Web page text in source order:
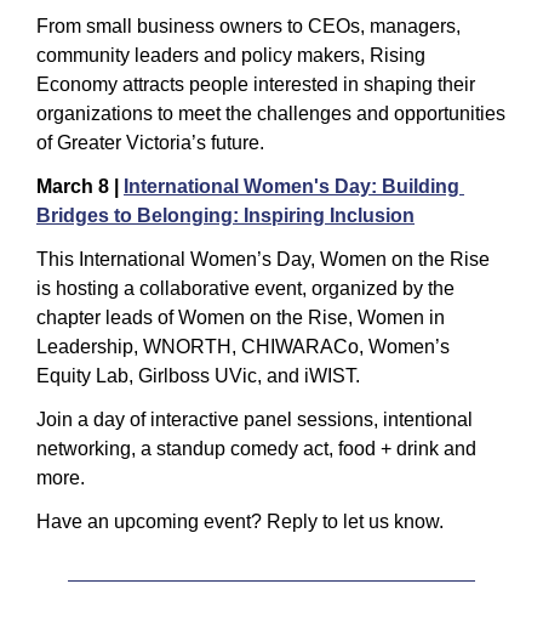
From small business owners to CEOs, managers,
community leaders and policy makers, Rising
Economy attracts people interested in shaping their
organizations to meet the challenges and opportunities
of Greater Victoria’s future.
March 8 |
International Women's Day: Building
Bridges to Belonging: Inspiring Inclusion
This International Women’s Day, Women on the Rise
is hosting a collaborative event, organized by the
chapter leads of Women on the Rise, Women in
Leadership, WNORTH, CHIWARACo, Women’s
Equity Lab, Girlboss UVic, and iWIST.
Join a day of interactive panel sessions, intentional
networking, a standup comedy act, food + drink and
more.
Have an upcoming event? Reply to let us know.